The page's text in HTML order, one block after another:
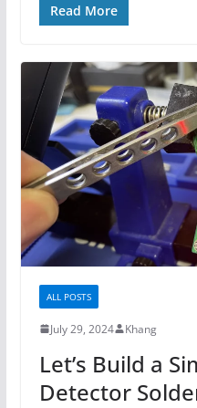
Read More
ALL POSTS
July 29, 2024 Khang
Let’s Build a
Detector